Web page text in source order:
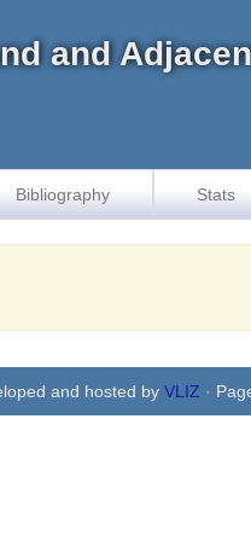
and
Bibliography Stats
and hosted by VLIZ ·